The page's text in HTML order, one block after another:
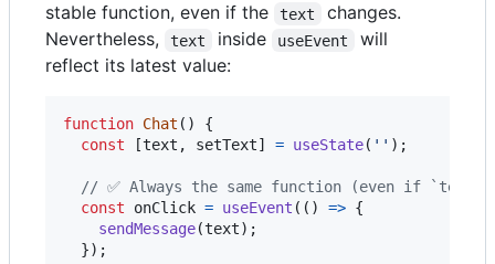
stable function, even if the
text
changes.
Nevertheless,
text inside useEvent
will
reflect its latest value:
function Chat ( )
{
const
[text , setText] = useState( '' ) ;
// ✅ Always the same function (even if `text`
const
onClick = useEvent ( ( ) => {
sendMessage(text) ;
}) ;